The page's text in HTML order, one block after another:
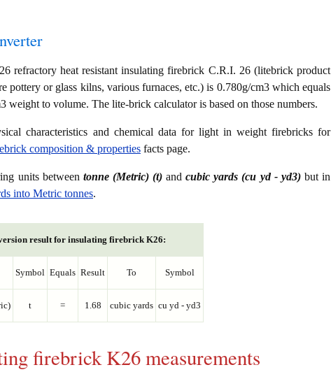
refractory heat resistant insulating firebrick C.R.I. 26 (litebrick product
pottery or glass kilns, various furnaces, etc.) is 0.780g/cm3 which equals
weight to volume. The lite-brick calculator is based on those numbers.
characteristics and chemical data for light in weight firebricks for
composition & properties facts page.
units between tonne (Metric) (t) andcubic yards (cu yd - yd3)but in
into Metric tonnes.
result for insulating firebrick K26:
Symbol Equals Result To Symbol
t = 1.68 cubic yards cu yd - yd3
firebrick K26 measurements